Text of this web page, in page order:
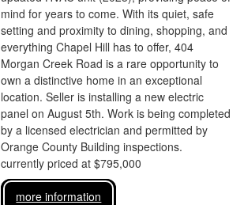
mind for years to come. With its quiet, safe
setting and proximity to dining, shopping, and
everything Chapel Hill has to offer, 404
Morgan Creek Road is a rare opportunity to
own a distinctive home in an exceptional
location. Seller is installing a new electric
panel on August 5th. Work is being completed
by a licensed electrician and permitted by
Orange County Building inspections.
currently priced at $795,000
more information